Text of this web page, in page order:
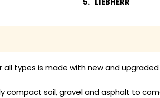
types is made with new and
compact soil, gravel and asphalt to